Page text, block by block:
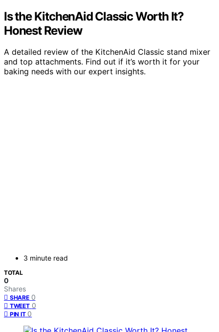
Is the KitchenAid Classic Worth It?
Honest Review
A detailed review of the KitchenAid Classic stand mixer
and top attachments. Find out if it’s worth it for your
baking needs with our expert insights.
3 minute read
TOTAL
0
Shares
SHARE 0
TWEET 0
PIN IT 0